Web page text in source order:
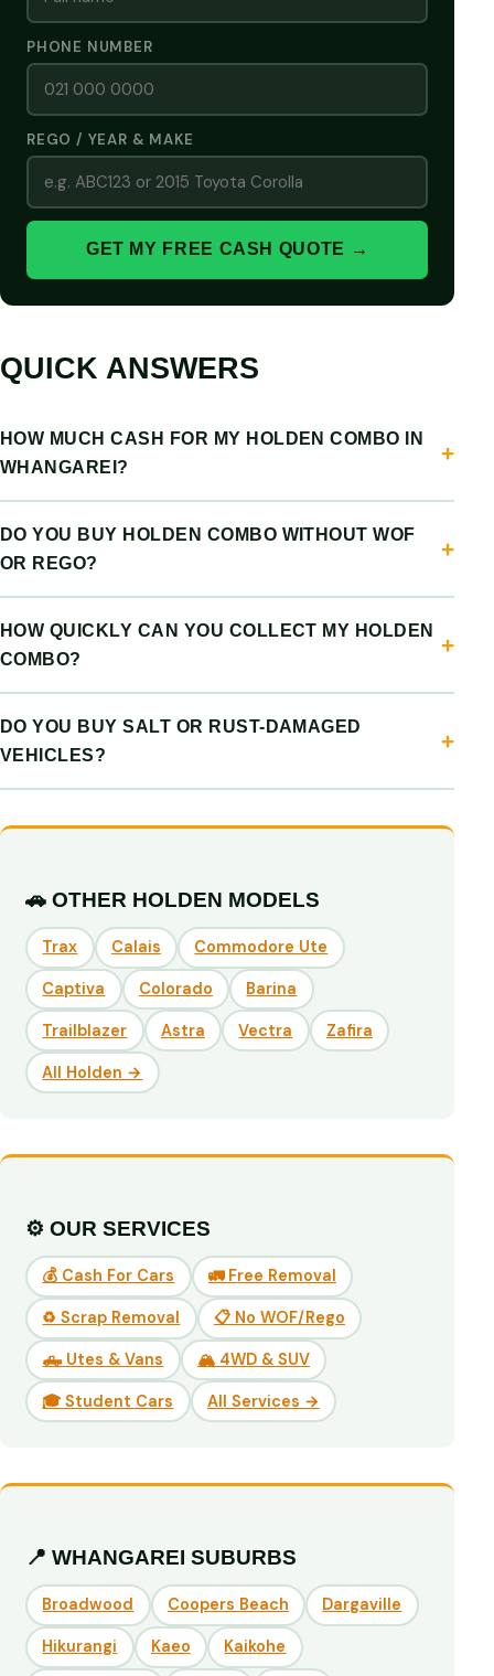
PHONE NUMBER
REGO / YEAR & MAKE
GET MY FREE CASH QUOTE →
QUICK ANSWERS
HOW MUCH CASH FOR MY HOLDEN COMBO IN
WHANGAREI?
DO YOU BUY HOLDEN COMBO WITHOUT WOF
OR REGO?
HOW QUICKLY CAN YOU COLLECT MY HOLDEN
COMBO?
DO YOU BUY SALT OR RUST-DAMAGED
VEHICLES?
🚗 OTHER HOLDEN MODELS
Trax Calais Commodore Ute
Captiva Colorado Barina
Trailblazer Astra Vectra Zafira
All Holden →
⚙️ OUR SERVICES
💰 Cash For Cars 🚛 Free Removal
♻️ Scrap Removal 📋 No WOF/Rego
🛻 Utes & Vans 🏔️ 4WD & SUV
🎓 Student Cars All Services →
📍 WHANGAREI SUBURBS
Broadwood Coopers Beach Dargaville
Hikurangi Kaeo Kaikohe